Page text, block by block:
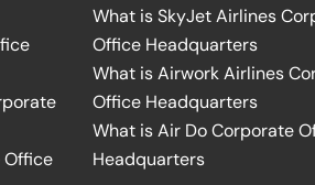
Office
What is SkyJet Airlines
Office Headquarters
What is Airwork Airlines
Office Headquarters
What is Air Do Corporate
Headquarters